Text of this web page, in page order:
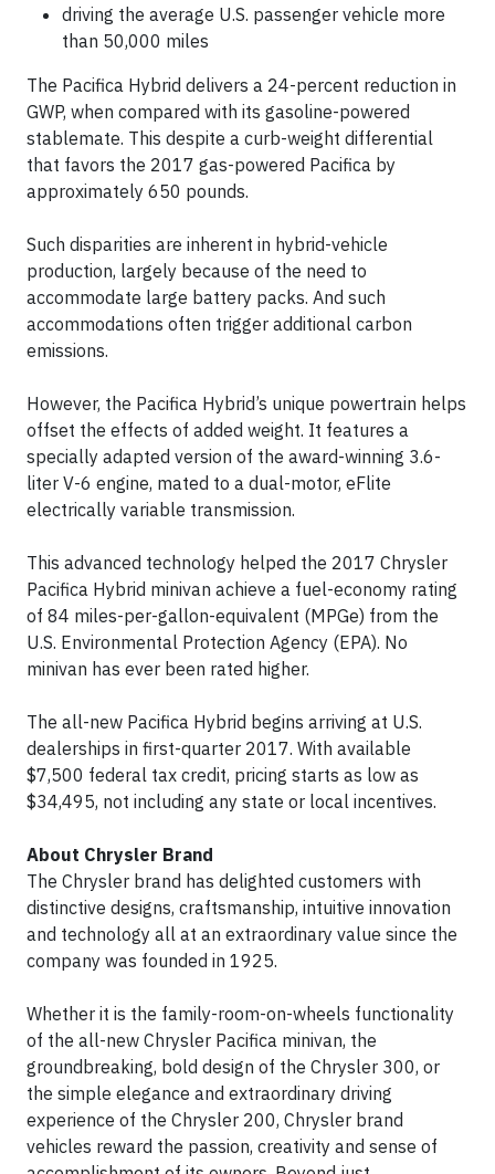
driving the average U.S. passenger vehicle more
than 50,000 miles
The Pacifica Hybrid delivers a 24-percent reduction in
GWP, when compared with its gasoline-powered
stablemate. This despite a curb-weight differential
that favors the 2017 gas-powered Pacifica by
approximately 650 pounds.
Such disparities are inherent in hybrid-vehicle
production, largely because of the need to
accommodate large battery packs. And such
accommodations often trigger additional carbon
emissions.
However, the Pacifica Hybrid’s unique powertrain helps
offset the effects of added weight. It features a
specially adapted version of the award-winning 3.6-
liter V-6 engine, mated to a dual-motor, eFlite
electrically variable transmission.
This advanced technology helped the 2017 Chrysler
Pacifica Hybrid minivan achieve a fuel-economy rating
of 84 miles-per-gallon-equivalent (MPGe) from the
U.S. Environmental Protection Agency (EPA). No
minivan has ever been rated higher.
The all-new Pacifica Hybrid begins arriving at U.S.
dealerships in first-quarter 2017. With available
$7,500 federal tax credit, pricing starts as low as
$34,495, not including any state or local incentives.
About Chrysler Brand
The Chrysler brand has delighted customers with
distinctive designs, craftsmanship, intuitive innovation
and technology all at an extraordinary value since the
company was founded in 1925.
Whether it is the family-room-on-wheels functionality
of the all-new Chrysler Pacifica minivan, the
groundbreaking, bold design of the Chrysler 300, or
the simple elegance and extraordinary driving
experience of the Chrysler 200, Chrysler brand
vehicles reward the passion, creativity and sense of